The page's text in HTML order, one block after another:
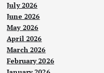
July 2026
June 2026
May 2026
April 2026
March 2026
February 2026